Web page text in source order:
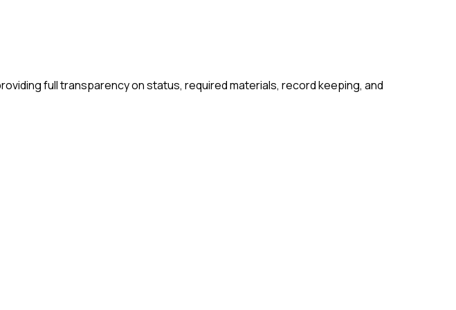
full transparency on status, required materials, record keeping, and